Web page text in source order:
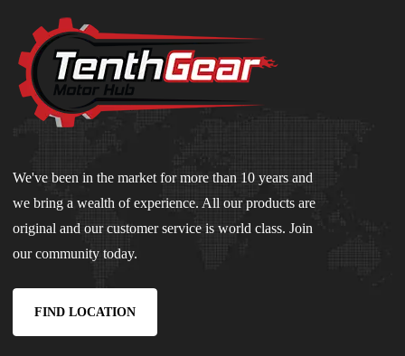
We've been in the market for more than 10 years and
we bring a wealth of experience. All our products are
original and our customer service is world class. Join
our community today.
FIND LOCATION